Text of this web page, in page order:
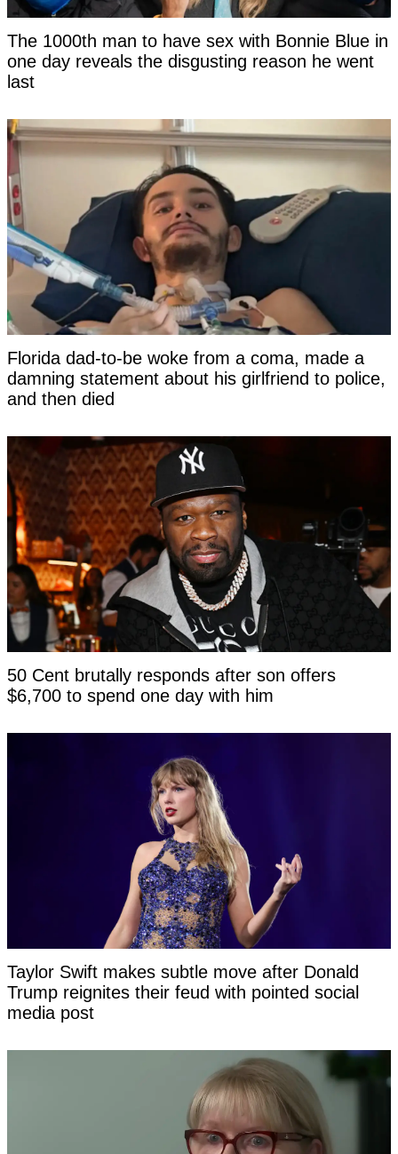
The 1000th man to have sex with Bonnie Blue in
one day reveals the disgusting reason he went
last
Florida dad-to-be woke from a coma, made a
damning statement about his girlfriend to police,
and then died
50 Cent brutally responds after son offers
$6,700 to spend one day with him
Taylor Swift makes subtle move after Donald
Trump reignites their feud with pointed social
media post